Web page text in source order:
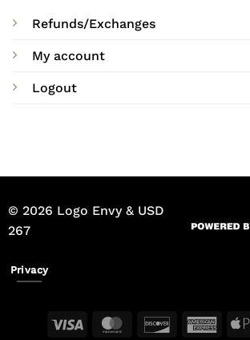
Refunds/Exchanges
My account
Logout
© 2026 Logo Envy & USD
267
Privacy